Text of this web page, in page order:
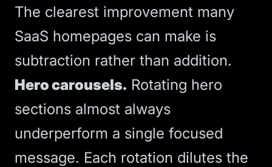
The clearest improvement many
SaaS homepages can make is
subtraction rather than addition.
Hero carousels. Rotating hero
sections almost always
underperform a single focused
message. Each rotation dilutes the